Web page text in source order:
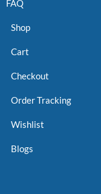
FAQ
Shop
Cart
Checkout
Order Tracking
Wishlist
Blogs